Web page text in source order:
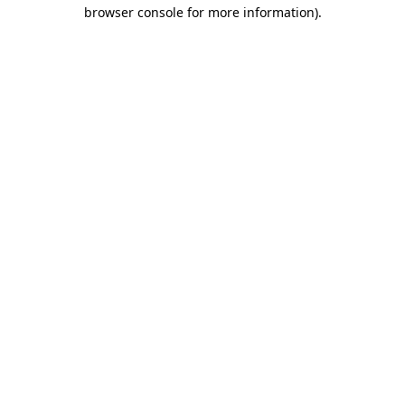
browser console for more information).